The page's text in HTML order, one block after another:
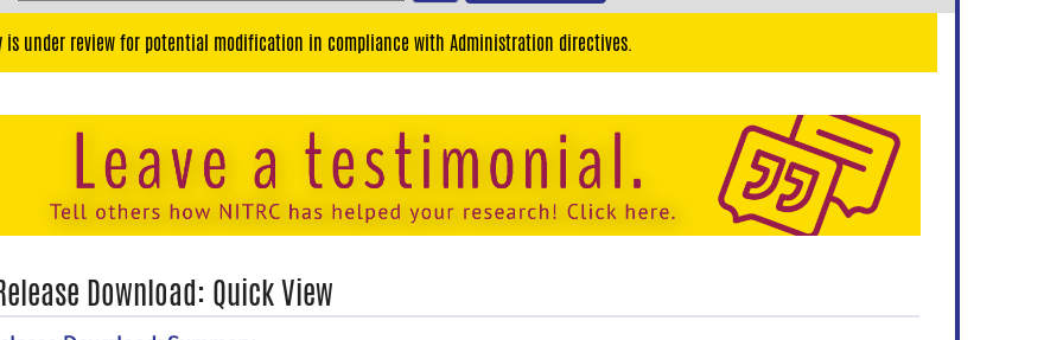
is under review for potential modification in compliance with Administration directives.
Download: Quick View